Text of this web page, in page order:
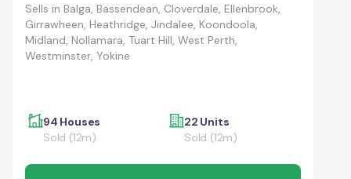
Sells in Balga, Bassendean, Cloverdale, Ellenbrook,
Girrawheen, Heathridge, Jindalee, Koondoola,
Midland, Nollamara, Tuart Hill, West Perth,
Westminster, Yokine
94 Houses
Sold (12m)
22 Units
Sold (12m)